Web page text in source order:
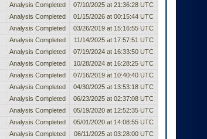
Analysis Completed
07/10/2025 at 21:36:28 UTC
Analysis Completed
01/15/2026 at 00:15:44 UTC
Analysis Completed
03/26/2019 at 15:16:55 UTC
Analysis Completed
11/14/2025 at 17:57:51 UTC
Analysis Completed
07/19/2024 at 16:33:50 UTC
Analysis Completed
10/28/2024 at 16:28:25 UTC
Analysis Completed
07/16/2019 at 10:40:40 UTC
Analysis Completed
04/30/2025 at 13:53:18 UTC
Analysis Completed
06/23/2025 at 02:37:08 UTC
Analysis Completed
05/19/2020 at 12:52:35 UTC
Analysis Completed
05/01/2020 at 14:08:55 UTC
Analysis Completed
06/11/2025 at 03:28:00 UTC